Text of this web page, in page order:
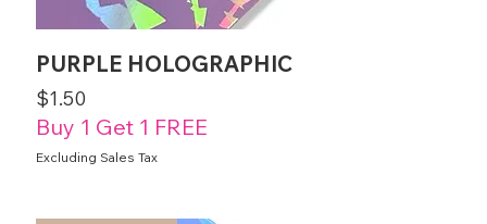
PURPLE HOLOGRAPHIC
Price
$1.50
Buy 1 Get 1 FREE
Excluding Sales Tax